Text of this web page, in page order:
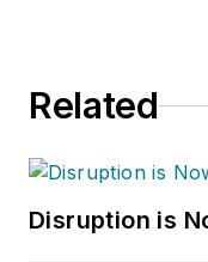
Related
Disruption is